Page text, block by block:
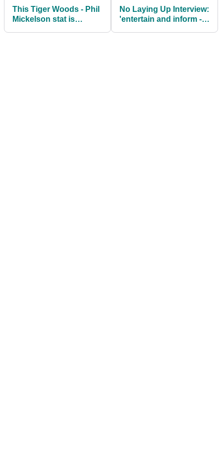
This Tiger Woods - Phil
Mickelson stat is
No Laying Up Interview:
'entertain and inform -